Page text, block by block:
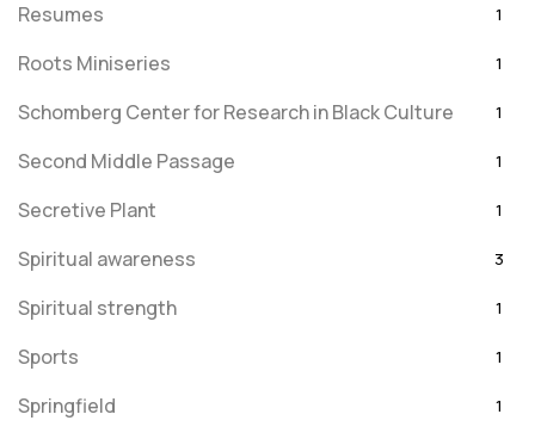
Resumes 1
Roots Miniseries 1
Schomberg Center for Research in Black Culture 1
Second Middle Passage 1
Secretive Plant 1
Spiritual awareness 3
Spiritual strength 1
Sports 1
Springfield 1